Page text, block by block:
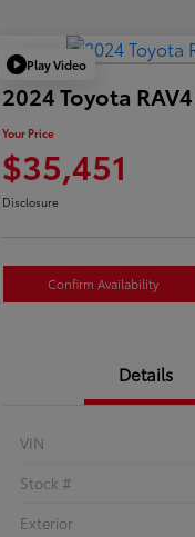
Play Video
2024 Toyota
Your Price
$35,451
Disclosure
Confirm Availability
Details
VIN
Stock #
Exterior